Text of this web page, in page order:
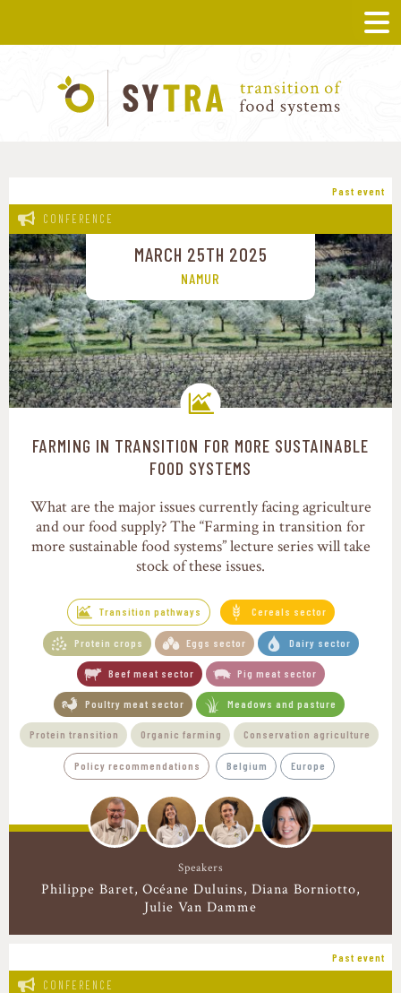
Past event
CONFERENCE
MARCH 25TH 2025
NAMUR
Transition pathways
FARMING IN TRANSITION FOR MORE SUSTAINABLE
FOOD SYSTEMS
What are the major issues currently facing agriculture
and our food supply? The “Farming in transition for
more sustainable food systems” lecture series will take
stock of these issues.
Transition pathways Cereals sector
Protein crops Eggs sector Dairy sector
Beef meat sector Pig meat sector
Poultry meat sector Meadows and pasture
Protein transition Organic farming Conservation agriculture
Policy recommendations Belgium Europe
Speakers
Philippe Baret Océane Duluins Diana Borniotto
Julie Van Damme
Past event
CONFERENCE